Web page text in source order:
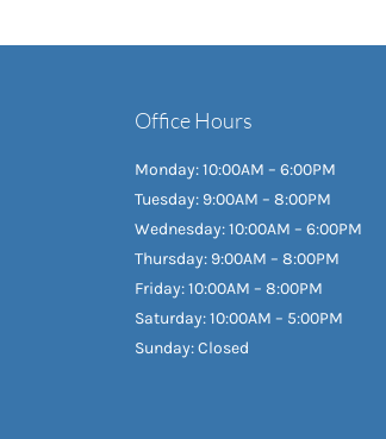
Office Hours
Monday: 10:00AM – 6:00PM
Tuesday: 9:00AM – 8:00PM
Wednesday: 10:00AM – 6:00PM
Thursday: 9:00AM – 8:00PM
Friday: 10:00AM – 8:00PM
Saturday: 10:00AM – 5:00PM
Sunday: Closed